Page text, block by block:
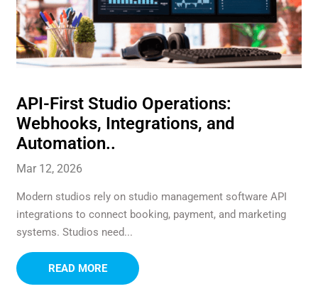
API-First Studio Operations:
Webhooks, Integrations, and
Automation..
Mar 12, 2026
Modern studios rely on studio management software API
integrations to connect booking, payment, and marketing
systems. Studios need...
READ MORE